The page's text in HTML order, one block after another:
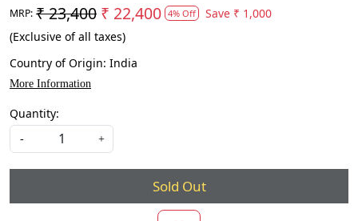
MRP: ₹ 23,400 ₹ 22,400 4% Off Save ₹ 1,000
(Exclusive of all taxes)
Country of Origin: India
More Information
Quantity:
- +
Sold Out